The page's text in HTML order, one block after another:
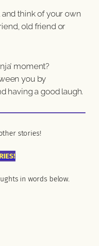
think of your own
old friend or
moment?
you by
having a good laugh.
stories!
in words below.